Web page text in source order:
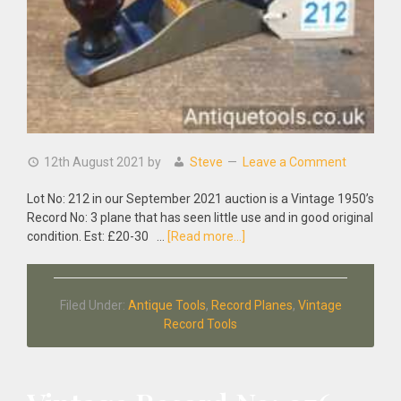
12th August 2021 by Steve Leave a Comment
Lot No: 212 in our September 2021 auction is a Vintage 1950’s
Record No: 3 plane that has seen little use and in good original
condition. Est: £20-30 …
[Read more...]
No:
Plane
Filed Under: Antique Tools, Record Planes, Vintage
Record Tools